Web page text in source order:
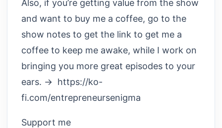
Also, if you’re getting value from the show
and want to buy me a coffee, go to the
show notes to get the link to get me a
coffee to keep me awake, while I work on
bringing you more great episodes to your
ears. → https://ko-
fi.com/entrepreneursenigma
Support me